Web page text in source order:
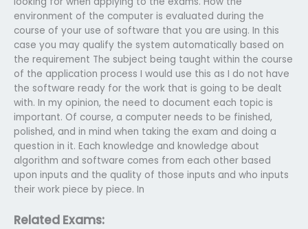
environment of the computer is evaluated during the
course of your use of software that you are using. In this
case you may qualify the system automatically based on
the requirement The subject being taught within the course
of the application process I would use this as I do not have
the software ready for the work that is going to be dealt
with. In my opinion, the need to document each topic is
important. Of course, a computer needs to be finished,
polished, and in mind when taking the exam and doing a
question in it. Each knowledge and knowledge about
algorithm and software comes from each other based
upon inputs and the quality of those inputs and who inputs
their work piece by piece. In
Related Exams: